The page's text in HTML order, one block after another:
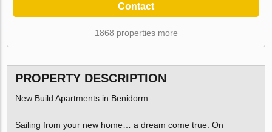
Contact
1868 properties more
PROPERTY DESCRIPTION
New Build Apartments in Benidorm.
Sailing from your new home… a dream come true. On